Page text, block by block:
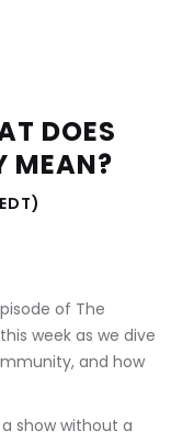
DOES
MEAN?
of The
week as we dive
and how
show without a